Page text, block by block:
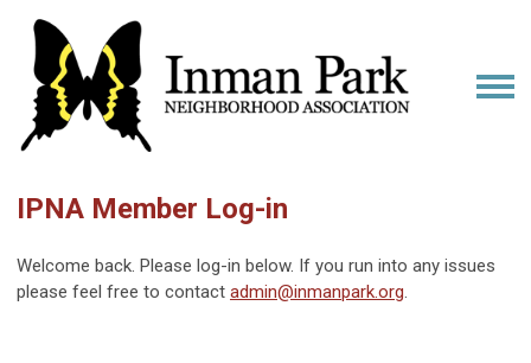
IPNA Member Log-in
Welcome back. Please log-in below. If you run into any issues
please feel free to contact admin@inmanpark.org.